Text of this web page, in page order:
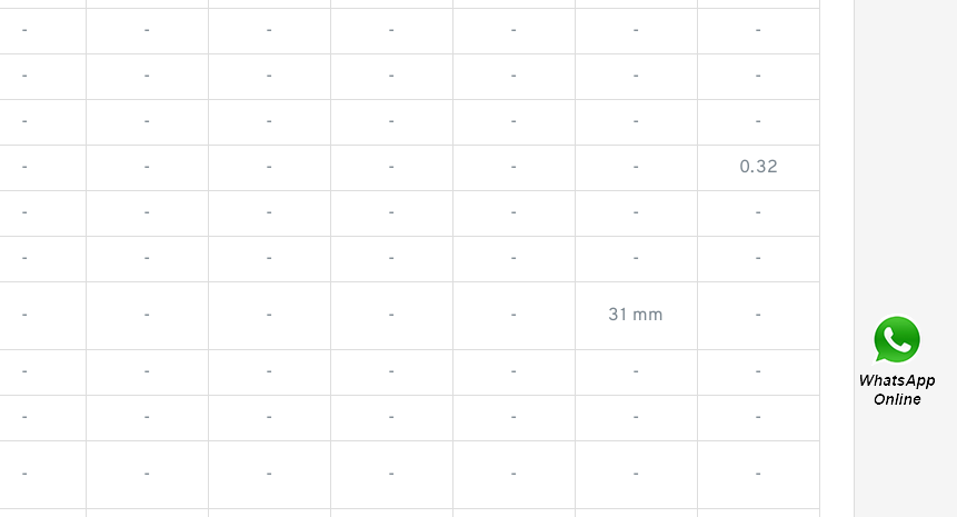
- - - - - - -
- - - - - - -
- - - - - - -
- - - - - - 0.32
- - - - - - -
- - - - - - -
- - - - - 31 mm -
- - - - - - -
- - - - - - -
- - - - - - -